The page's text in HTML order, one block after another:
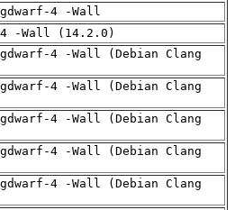
4 -Wall
-Wall (14.2.0)
4 -Wall (Debian Clang
4 -Wall (Debian Clang
4 -Wall (Debian Clang
4 -Wall (Debian Clang
4 -Wall (Debian Clang